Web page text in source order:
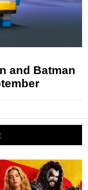
and Batman